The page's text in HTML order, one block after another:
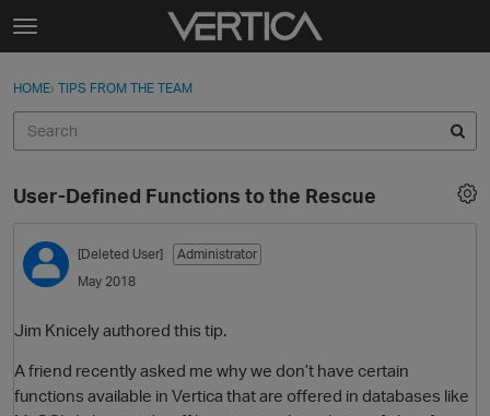
Skip to content
t
g
e
e
n
u
Sign In
Discussions
Sign In · Register
HOME› TIPS FROM THE TEAM
User-Defined Functions to the Rescue
[Deleted User]
Administrator
May 2018
Jim Knicely authored this tip.
A friend recently asked me why we don’t have certain
functions available in Vertica that are offered in databases like